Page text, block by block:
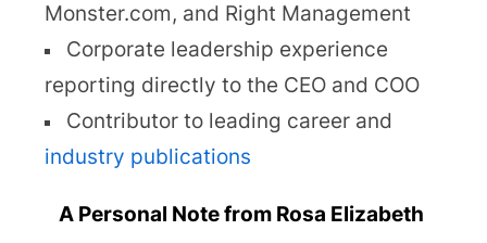
Monster.com, and Right Management
Corporate leadership experience
reporting directly to the CEO and COO
Contributor to leading career and
industry publications
A Personal Note from Rosa Elizabeth